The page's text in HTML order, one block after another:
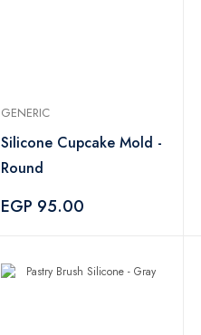
GENERIC
Silicone Cupcake Mold -
Round
EGP 95.00